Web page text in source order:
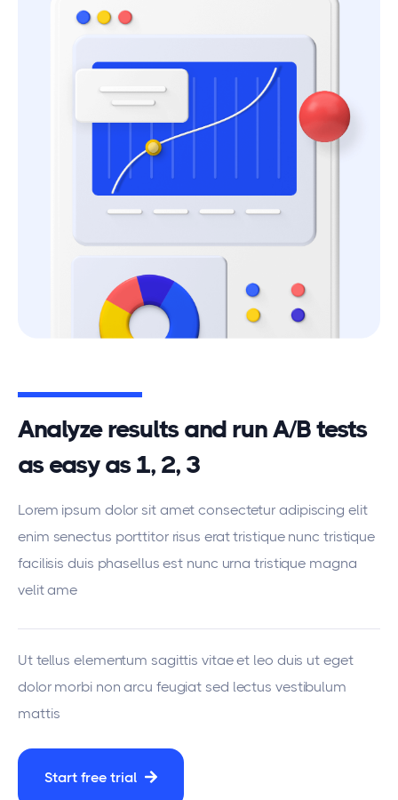
Analyze results and run A/B tests
as easy as 1, 2, 3
Lorem ipsum dolor sit amet consectetur adipiscing elit
enim senectus porttitor risus erat tristique nunc tristique
facilisis duis phasellus est nunc urna tristique magna
velit ame
Ut tellus elementum sagittis vitae et leo duis ut eget
dolor morbi non arcu feugiat sed lectus vestibulum
mattis
Start free trial